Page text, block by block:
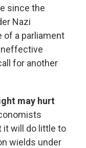
since the
Nazi
of a parliament
for another
may hurt
it will do little to
wields under